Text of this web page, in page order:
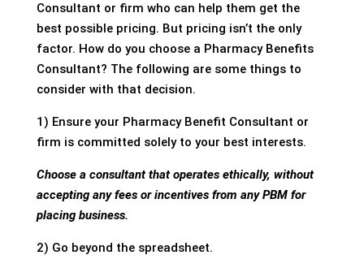
Consultant or firm who can help them get the
best possible pricing. But pricing isn’t the only
factor. How do you choose a Pharmacy Benefits
Consultant? The following are some things to
consider with that decision.
1) Ensure your Pharmacy Benefit Consultant or
firm is committed solely to your best interests.
Choose a consultant that operates ethically, without
accepting any fees or incentives from any PBM for
placing business.
2) Go beyond the spreadsheet.